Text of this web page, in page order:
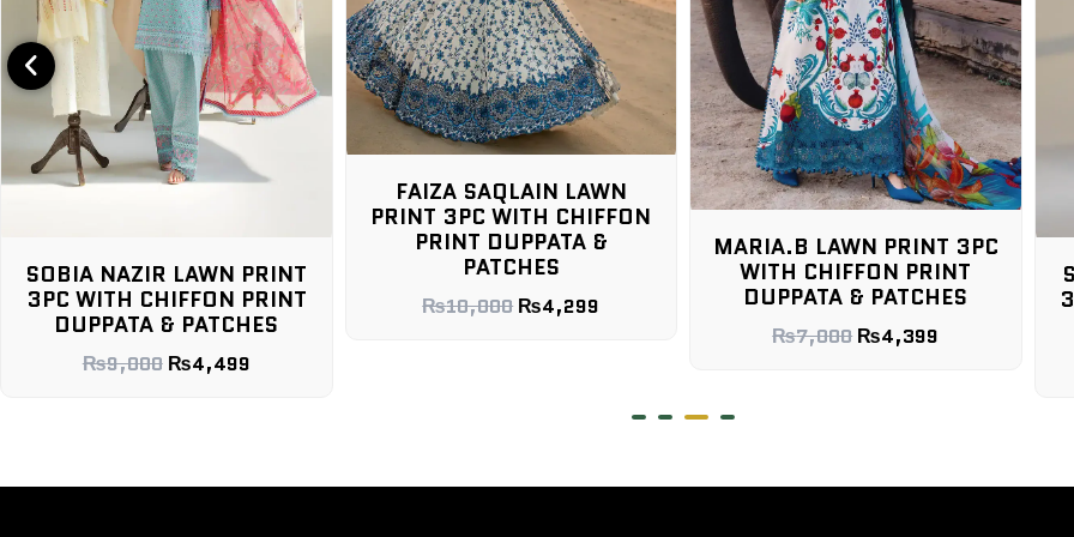
FAIZA SAQLAIN LAWN
PRINT DUPPATA &
PATCHES
₨10,000₨4,299
MARIA.B LAWN PRINT 3PC
WITH CHIFFON PRINT
DUPPATA & PATCHES
SOBIA NAZIR UNSTICHED
3PC WITH CHIFFON PRINT
DUPPATA & PATCHES